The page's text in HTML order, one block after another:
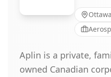
Aplin is a private,
owned Canadian